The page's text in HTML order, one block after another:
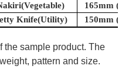
165mm
Knife(Utility) 150mm
the sample product. The
pattern and size.